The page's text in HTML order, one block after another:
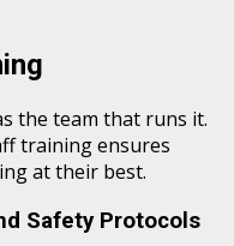
the team that runs it.
training ensures
at their best.
Safety Protocols